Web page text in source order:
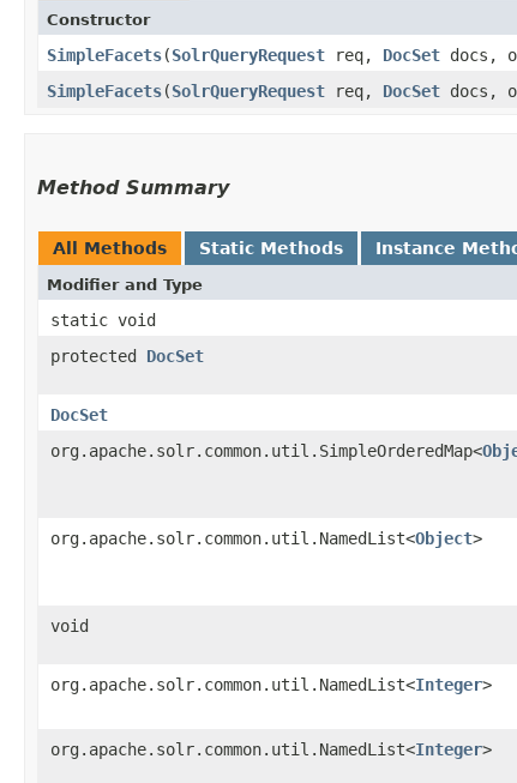
Constructor
SimpleFacets​(SolrQueryRequest req, DocSet docs,
SimpleFacets​(SolrQueryRequest req, DocSet docs,
Method Summary
All Methods Static Methods Instance
Modifier and Type
static void
protected DocSet
DocSet
org.apache.solr.common.util.SimpleOrderedMap<
org.apache.solr.common.util.NamedList<Object>
void
org.apache.solr.common.util.NamedList<Integer>
org.apache.solr.common.util.NamedList<Integer>